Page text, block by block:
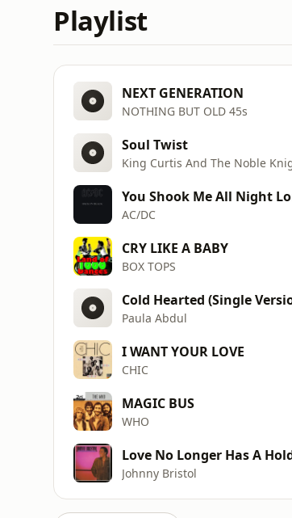
Playlist
NEXT GENERATION
NOTHING BUT OLD 45s
Soul Twist
King Curtis And The Noble
You Shook Me All Night
AC/DC
CRY LIKE A BABY
BOX TOPS
Cold Hearted (Single
Paula Abdul
I WANT YOUR LOVE
CHIC
MAGIC BUS
WHO
Love No Longer Has A
Johnny Bristol